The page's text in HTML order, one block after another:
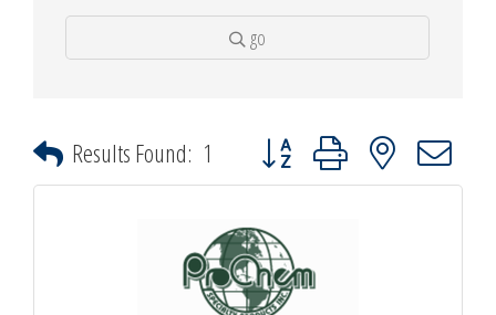
go
Results Found: 1 Button group with nested dropdown